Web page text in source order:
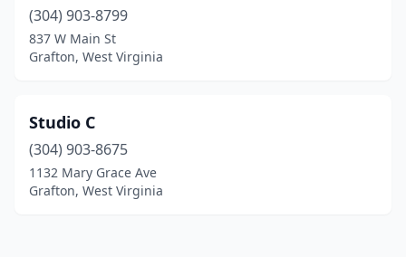
(304) 903-8799
837 W Main St
Grafton, West Virginia
Studio C
(304) 903-8675
1132 Mary Grace Ave
Grafton, West Virginia